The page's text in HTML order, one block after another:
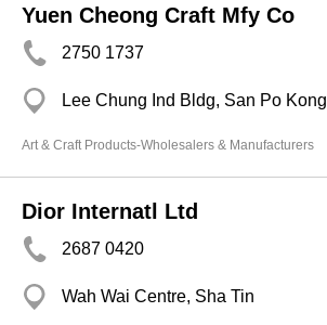
Yuen Cheong Craft Mfy Co
2750 1737
Lee Chung Ind Bldg, San Po Kong
Art & Craft Products-Wholesalers & Manufacturers
Dior Internatl Ltd
2687 0420
Wah Wai Centre, Sha Tin